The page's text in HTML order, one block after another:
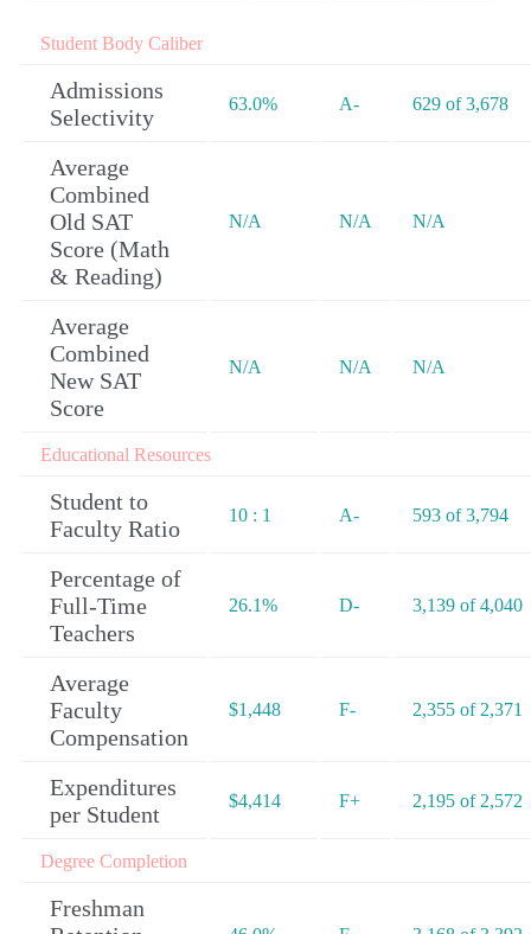
Student Body Caliber
Admissions
Selectivity
63.0% A- 629 of 3,678
Average
Combined
Old SAT
Score (Math
& Reading)
N/A N/A N/A
Average
Combined
New SAT
Score
N/A N/A N/A
Educational Resources
Student to
Faculty Ratio
10 : 1 A- 593 of 3,794
Percentage of
Full-Time
Teachers
26.1% D- 3,139 of 4,040
Average
Faculty
Compensation
$1,448 F- 2,355 of 2,371
Expenditures
per Student
$4,414 F+ 2,195 of 2,572
Degree Completion
Freshman